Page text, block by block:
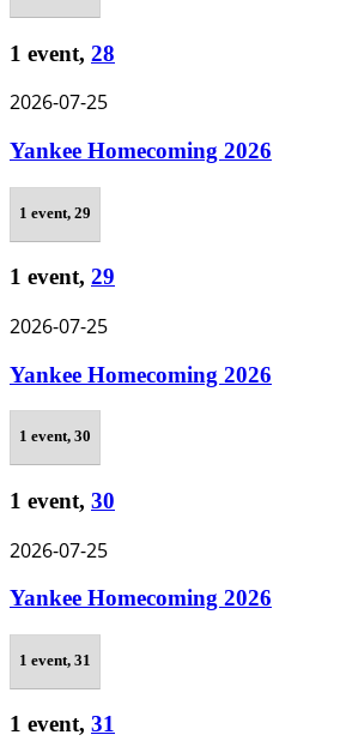
1 event, 28
2026-07-25
Yankee Homecoming 2026
1 event, 29
1 event, 29
2026-07-25
Yankee Homecoming 2026
1 event, 30
1 event, 30
2026-07-25
Yankee Homecoming 2026
1 event, 31
1 event, 31